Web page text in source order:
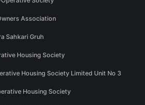
Association
Sahkari Gruh
Housing Society
Housing Society Limited Unit No 3
Housing Society